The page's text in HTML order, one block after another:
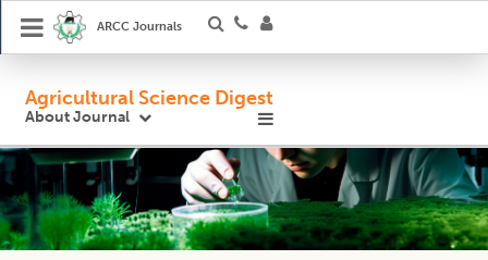
ARCC Journals
Agricultural Science Digest
About Journal